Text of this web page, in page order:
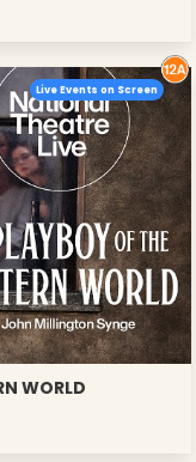
WORLD
Live Events on Screen